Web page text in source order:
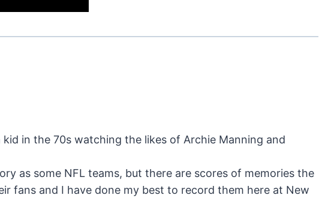
in the 70s watching the likes of Archie Manning and
as some NFL teams, but there are scores of memories the
fans and I have done my best to record them here at New